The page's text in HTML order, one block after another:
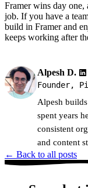
Framer wins day
job. If you have a
build in Framer and
keeps working after
Alpesh D.
Founder,
Alpesh
spent years
consistent
and content
← Back to all posts